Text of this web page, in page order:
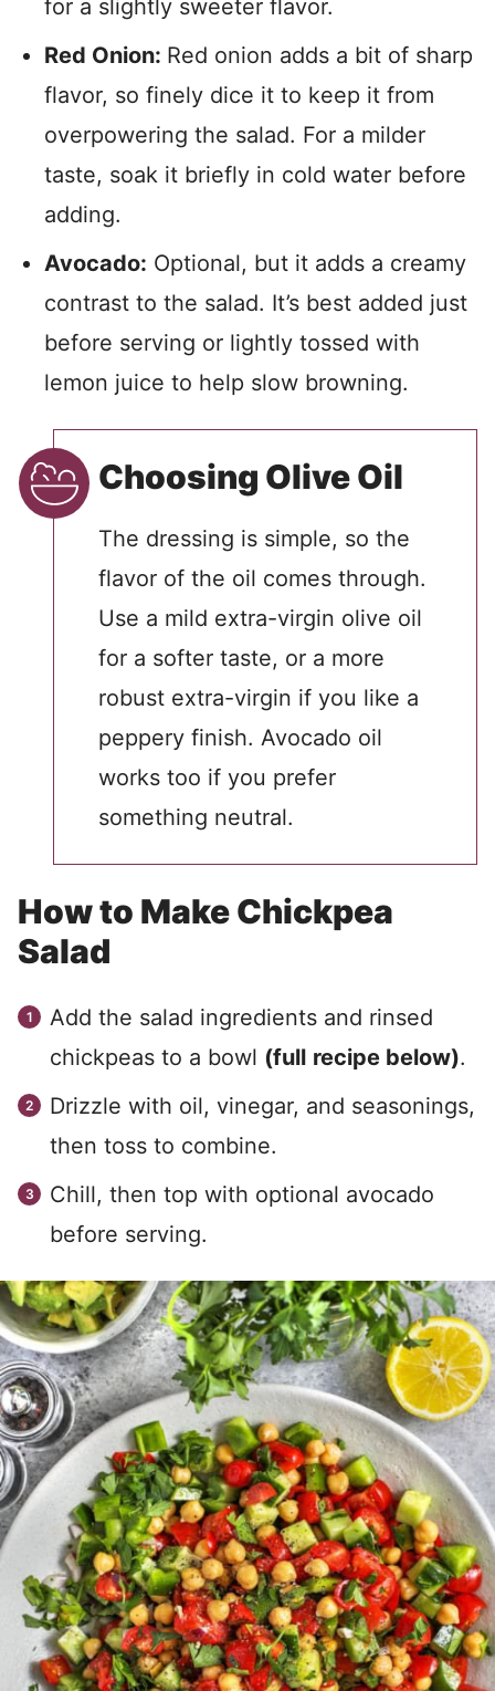
for a slightly sweeter flavor.
Red Onion: Red onion adds a bit of sharp
flavor, so finely dice it to keep it from
overpowering the salad. For a milder
taste, soak it briefly in cold water before
adding.
Avocado: Optional, but it adds a creamy
contrast to the salad. It’s best added just
before serving or lightly tossed with
lemon juice to help slow browning.
Choosing Olive Oil
The dressing is simple, so the
flavor of the oil comes through.
Use a mild extra-virgin olive oil
for a softer taste, or a more
robust extra-virgin if you like a
peppery finish. Avocado oil
works too if you prefer
something neutral.
How to Make Chickpea
Salad
Add the salad ingredients and rinsed
chickpeas to a bowl (full recipe below).
Drizzle with oil, vinegar, and seasonings,
then toss to combine.
Chill, then top with optional avocado
before serving.